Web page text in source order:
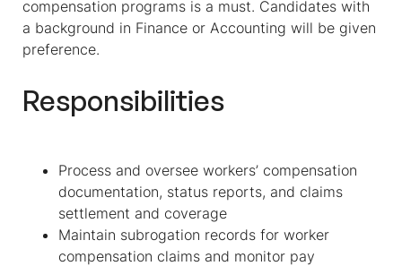
compensation programs is a must. Candidates with
a background in Finance or Accounting will be given
preference.
Responsibilities
Process and oversee workers’ compensation
documentation, status reports, and claims
settlement and coverage
Maintain subrogation records for worker
compensation claims and monitor pay